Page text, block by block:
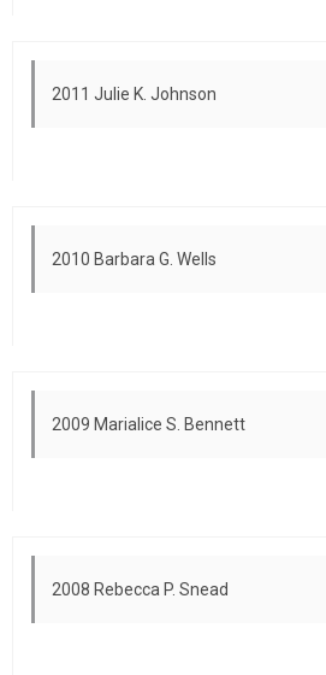
2011 Julie K. Johnson
2010 Barbara G. Wells
2009 Marialice S. Bennett
2008 Rebecca P. Snead